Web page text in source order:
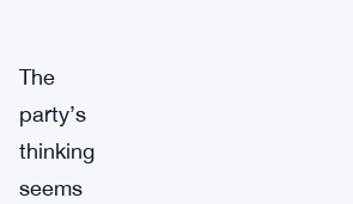
The
party’s
thinking
seems